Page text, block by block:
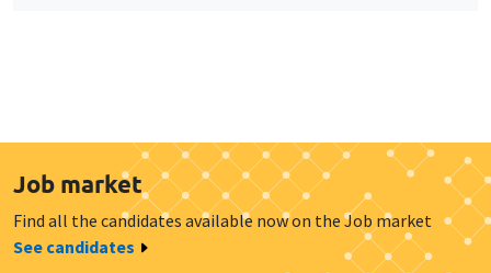
Job market
Find all the candidates available now on the Job market
See candidates